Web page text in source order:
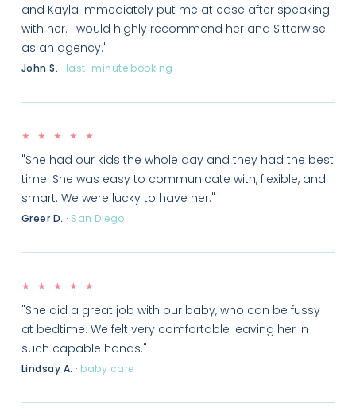
and Kayla immediately put me at ease after speaking
with her. I would highly recommend her and Sitterwise
as an agency."
John S. · last-minute booking
★ ★ ★ ★ ★
"She had our kids the whole day and they had the best
time. She was easy to communicate with, flexible, and
smart. We were lucky to have her."
Greer D. · San Diego
★ ★ ★ ★ ★
"She did a great job with our baby, who can be fussy
at bedtime. We felt very comfortable leaving her in
such capable hands."
Lindsay A. · baby care